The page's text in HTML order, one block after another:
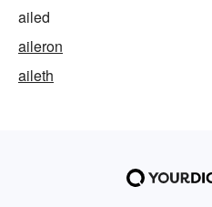
ailed
aileron
aileth